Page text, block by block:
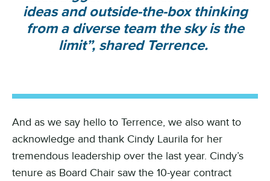
ideas and outside-the-box thinking
from a diverse team the sky is the
limit”, shared Terrence.
And as we say hello to Terrence, we also want to
acknowledge and thank Cindy Laurila for her
tremendous leadership over the last year. Cindy’s
tenure as Board Chair saw the 10-year contract